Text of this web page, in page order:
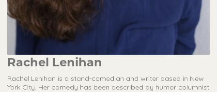
Rachel Lenihan
Rachel Lenihan is a stand-comedian and writer based in New
York City. Her comedy has been described by humor columnist